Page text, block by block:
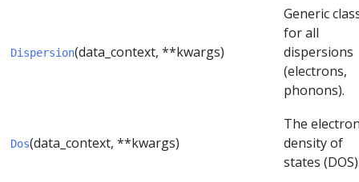
Dispersion(data_context, **kwargs)
Generic
for all
dispersions
(electrons,
phonons).
Dos(data_context, **kwargs)
The
density of
states